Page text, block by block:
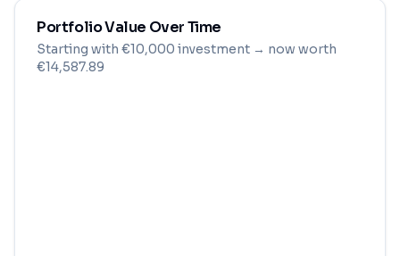
Portfolio Value Over Time
Starting with €10,000 investment → now worth
€14,587.89